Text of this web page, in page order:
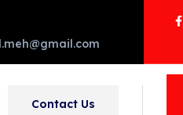
Contact Us